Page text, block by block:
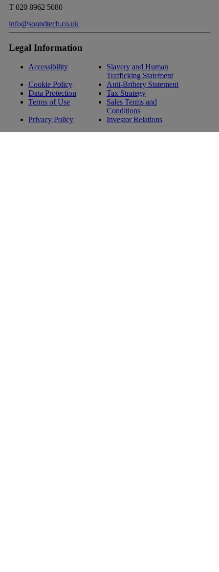
T 020 8962 5080
info@soundtech.co.uk
Legal Information
Accessibility
Slavery and Human
Trafficking Statement
Cookie Policy
Anti-Bribery Statement
Data Protection
Tax Strategy
Terms of Use
Sales Terms and
Conditions
Privacy Policy
Investor Relations